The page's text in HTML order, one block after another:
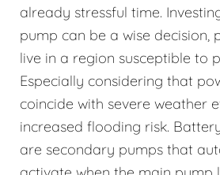
already stressful time.
pump can be a wise decision,
live in a region susceptible to
Especially considering that
coincide with severe weather
increased flooding risk.
are secondary pumps that